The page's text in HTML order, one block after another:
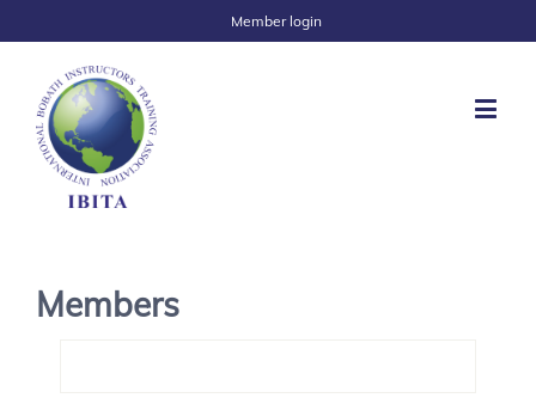
Member login
Members